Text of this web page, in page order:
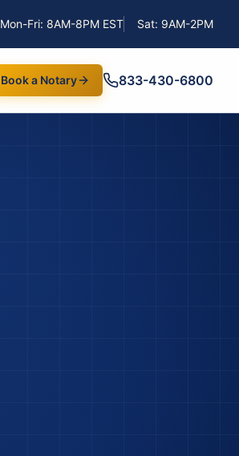
Mon-Fri: 8AM-8PM EST Sat: 9AM-2PM
Book a Notary 833-430-6800